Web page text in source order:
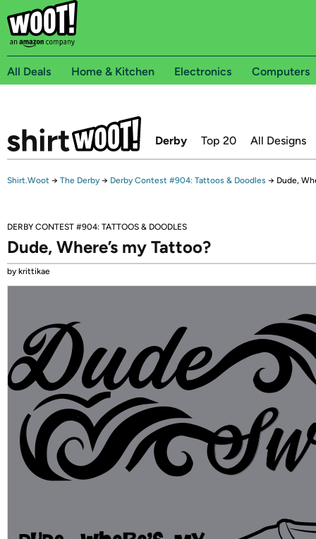
All Deals Home & Kitchen Electronics Computers
Derby Top 20 All Designs
Shirt.Woot → The Derby → Derby Contest #904: Tattoos & Doodles → Dude,
DERBY CONTEST #904: TATTOOS & DOODLES
Dude, Where’s my Tattoo?
by krittikae